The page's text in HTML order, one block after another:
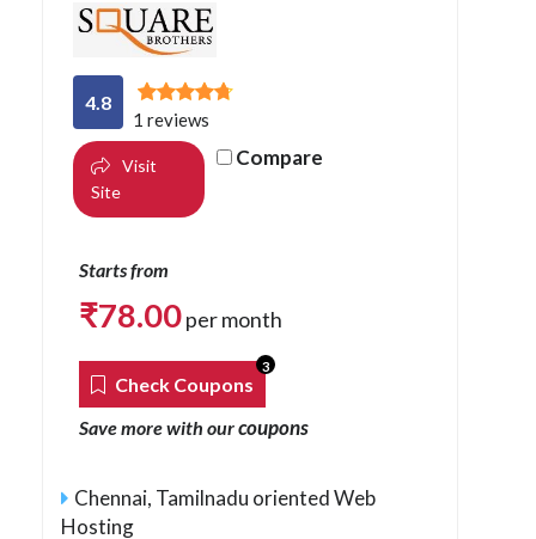
4.8
1 reviews
Visit
Site
Compare
Starts from
₹78.00per month
Check Coupons
3
Save more with ourcoupons
Chennai, Tamilnadu oriented Web
Hosting